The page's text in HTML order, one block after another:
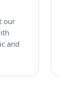
our
and